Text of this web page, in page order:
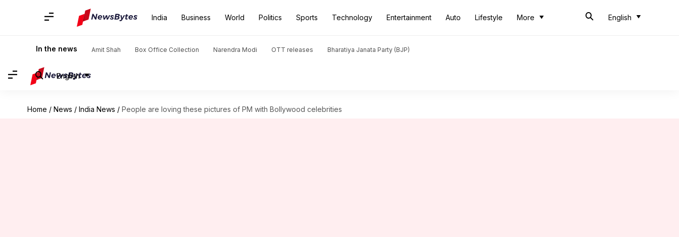
India Business World Politics Sports Technology Entertainment Auto Lifestyle More English
In the news Amit Shah Box Office Collection Narendra Modi OTT releases Bharatiya Janata Party (BJP)
English
Home / News / India News / People are loving these pictures of PM with Bollywood celebrities